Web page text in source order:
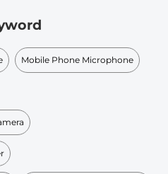
Mobile Phone Microphone